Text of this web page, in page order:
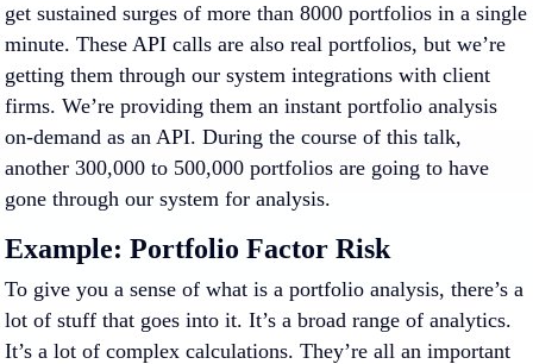
get sustained surges of more than 8000 portfolios in a single
minute. These API calls are also real portfolios, but we’re
getting them through our system integrations with client
firms. We’re providing them an instant portfolio analysis
on-demand as an API. During the course of this talk,
another 300,000 to 500,000 portfolios are going to have
gone through our system for analysis.
Example: Portfolio Factor Risk
To give you a sense of what is a portfolio analysis, there’s a
lot of stuff that goes into it. It’s a broad range of analytics.
It’s a lot of complex calculations. They’re all an important